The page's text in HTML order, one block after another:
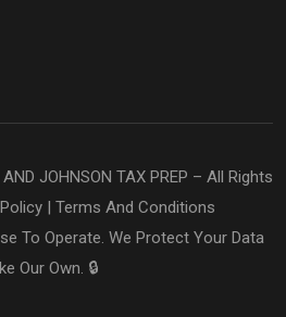
JOHNSON TAX PREP – All Rights
| Terms And Conditions
To Operate. We Protect Your Data
Our Own. 🔒